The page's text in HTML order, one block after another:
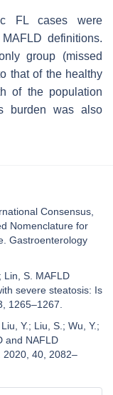
FL cases were
definitions.
group (missed
that of the healthy
of the population
burden was also
Consensus,
Nomenclature for
Gastroenterology
Lin, S. MAFLD
severe steatosis: Is
1265–1267.
Y.; Liu, S.; Wu, Y.;
and NAFLD
2020, 40, 2082–